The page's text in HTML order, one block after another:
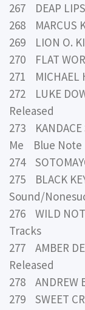
267 DEAP
268 MARCUS
269 LION O.
270 FLAT
271
272 LUKE
Released
273
Me Blue Note
274
275 BLACK
Sound/
276 WILD
Tracks
277 AMBER
Released
278
279 SWEET